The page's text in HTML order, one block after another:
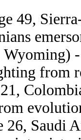
49,
Wyoming)
from
26, Saudi